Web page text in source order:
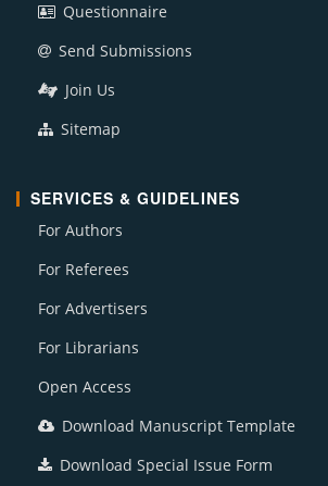
Questionnaire
Send Submissions
Join Us
Sitemap
SERVICES & GUIDELINES
For Authors
For Referees
For Advertisers
For Librarians
Open Access
Download Manuscript Template
Download Special Issue Form